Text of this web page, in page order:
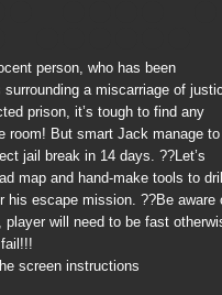
person, who has been
a miscarriage of
prison, it’s tough to find any
room! But smart Jack manage to
jail break in 14 days. ??Let’s
map and hand-make tools to drill
his escape mission. ??Be aware
player will need to be fast
screen instructions